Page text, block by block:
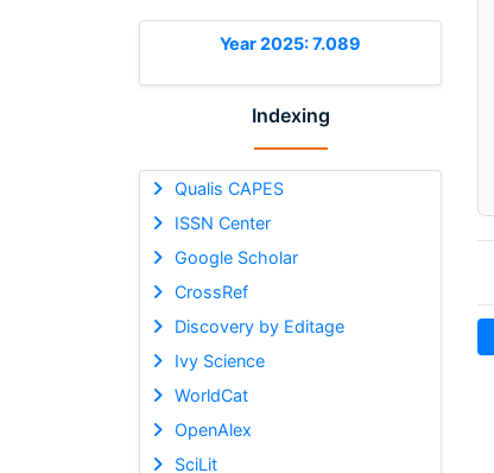
Year 2025: 7.089
Indexing
Qualis CAPES
ISSN Center
Google Scholar
CrossRef
Discovery by Editage
Ivy Science
WorldCat
OpenAlex
SciLit